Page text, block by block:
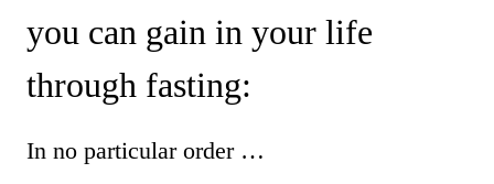
you can gain in your life
through fasting:
In no particular order …